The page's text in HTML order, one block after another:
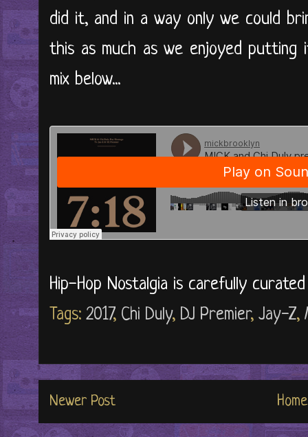
did it, and in a way only we could
this as much as we enjoyed
mix below...
Hip-Hop Nostalgia is carefully
Tags: 2017, Chi Duly, DJ Premier, Jay-Z,
Newer Post Home